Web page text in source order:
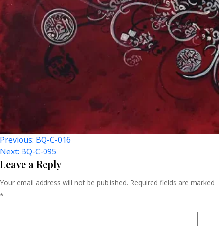
Post
Navigation
Previous: BQ-C-016
Next: BQ-C-095
Leave a Reply
Your email address will not be published. Required fields are marked
*